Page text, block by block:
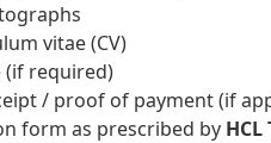
vitae (CV)
(if required)
/ proof of payment (if
form as prescribed by